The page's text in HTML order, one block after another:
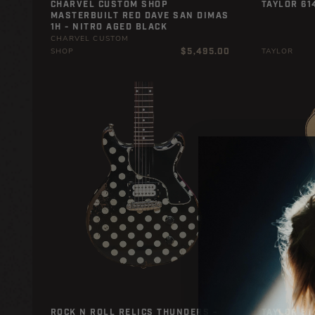
CHARVEL CUSTOM SHOP
MASTERBUILT RED DAVE SAN DIMAS
1H - NITRO AGED BLACK
CHARVEL CUSTOM
SHOP
Regular
$5,495.00
TAYLOR
TAYLOR
ROCK N ROLL RELICS THUNDERS -
TAYLOR